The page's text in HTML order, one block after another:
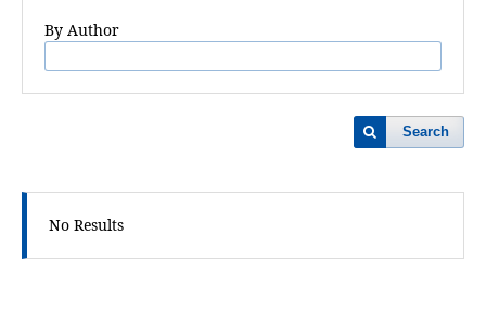
By Author
Search
No Results